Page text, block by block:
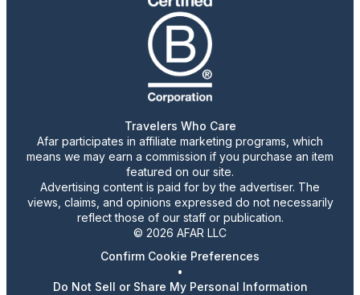
Travelers Who Care
Afar participates in affiliate marketing programs, which
means we may earn a commission if you purchase an item
featured on our site.
Advertising content is paid for by the advertiser. The
views, claims, and opinions expressed do not necessarily
reflect those of our staff or publication.
© 2026 AFAR LLC
Confirm Cookie Preferences
•
Do Not Sell or Share My Personal Information